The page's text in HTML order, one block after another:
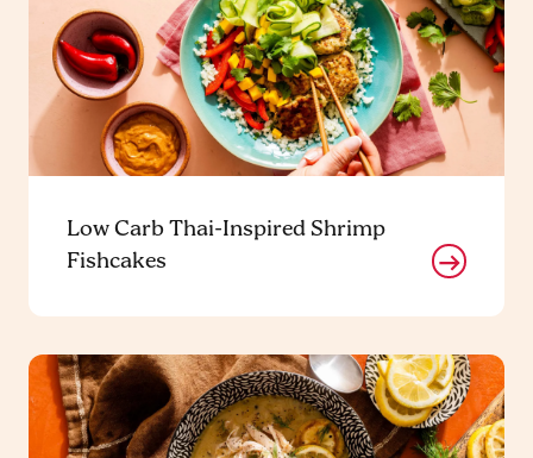
Low Carb Thai-Inspired Shrimp
Fishcakes